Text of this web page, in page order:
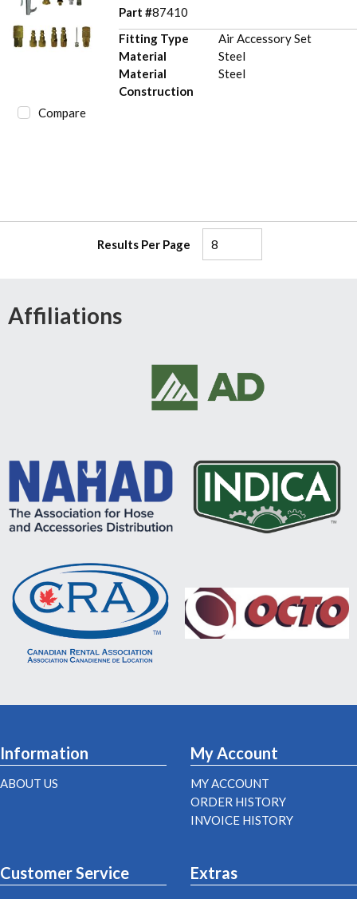
Compare
Part #87410
Fitting Type
Air Accessory Set
Material
Steel
Material
Construction
Steel
Results Per Page
Affiliations
Information
ABOUT US
My Account
MY ACCOUNT
ORDER HISTORY
INVOICE HISTORY
Customer Service Extras